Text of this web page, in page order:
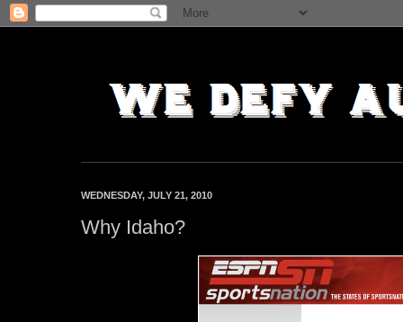
WEDNESDAY, JULY 21, 2010
Why Idaho?